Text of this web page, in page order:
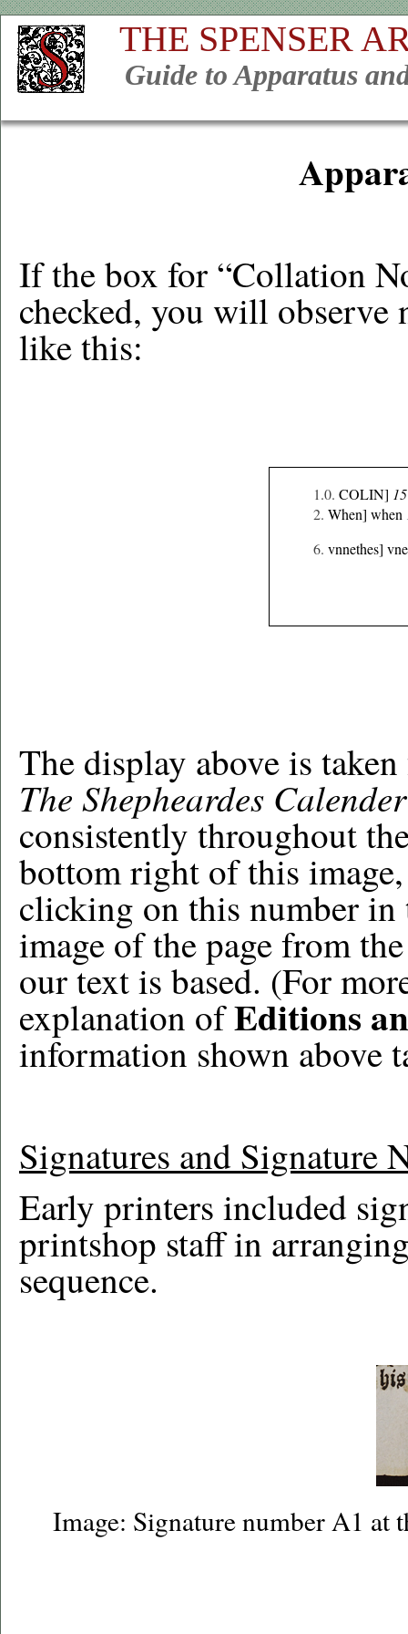
THE SPENSER
Guide to Apparatus
If the box for “Collation
checked, you will
like this:
1.0. COLIN]
2. When] when
6. vnnethes]
The display above is
The Shepheardes Calender
consistently throughout
bottom right of this
clicking on this number
image of the page from
our text is based. (For
explanation ofEditions
information shown above
Signatures and Signature
Early printers included
printshop staff in
sequence.
Image: Signature number A1 at